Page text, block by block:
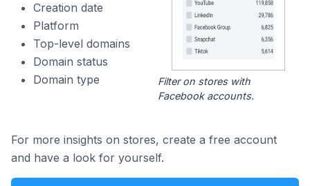
Creation date
Platform
Top-level domains
Domain status
Domain type
Filter on stores with
Facebook accounts.
For more insights on stores, create a free account
and have a look for yourself.